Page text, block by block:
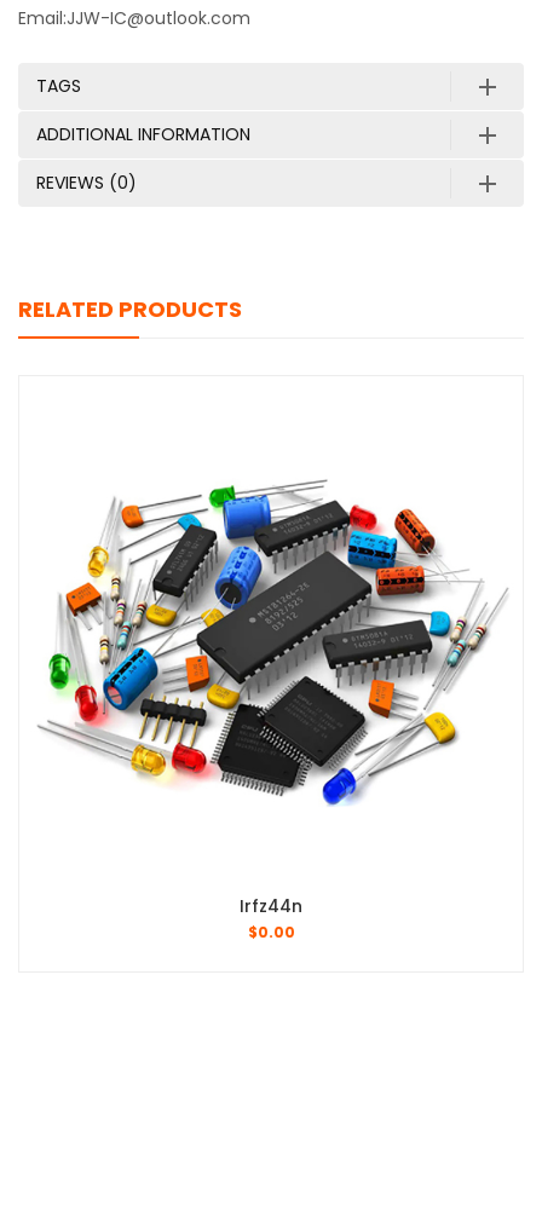
Email:JJW-IC@outlook.com
TAGS
ADDITIONAL INFORMATION
REVIEWS (0)
RELATED PRODUCTS
Irfz44n
$0.00